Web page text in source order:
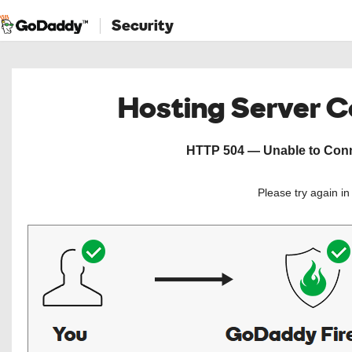
Security
Hosting Server
HTTP 504 — Unable to
Please try again